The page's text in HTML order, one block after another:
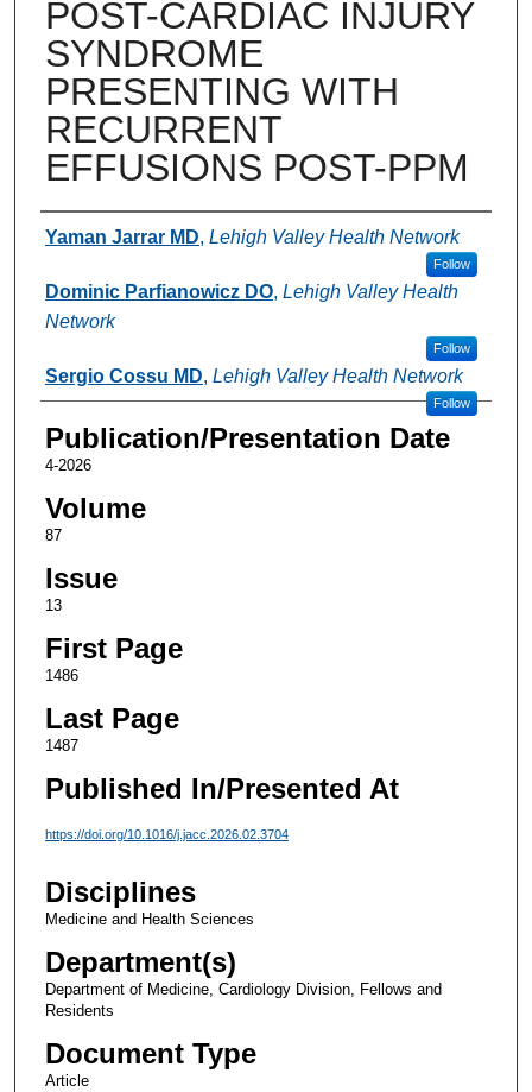
POST-CARDIAC INJURY
SYNDROME
PRESENTING WITH
RECURRENT
EFFUSIONS POST-PPM
Authors
Yaman Jarrar MD, Lehigh Valley Health Network
Follow
Dominic Parfianowicz DO, Lehigh Valley Health
Network
Follow
Sergio Cossu MD, Lehigh Valley Health Network
Follow
Publication/Presentation Date
4-2026
Volume
87
Issue
13
First Page
1486
Last Page
1487
Published In/Presented At
https://doi.org/10.1016/j.jacc.2026.02.3704
Disciplines
Medicine and Health Sciences
Department(s)
Department of Medicine, Cardiology Division, Fellows and
Residents
Document Type
Article